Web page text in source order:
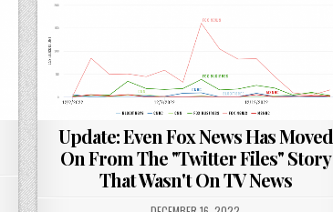
Update: Even Fox News Has Moved
On From The "Twitter Files" Story
That Wasn't On TV News